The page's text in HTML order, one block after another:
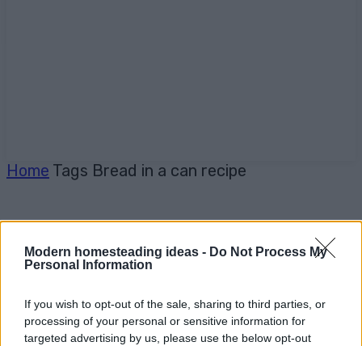
Modern homesteading ideas - Do Not Process My
Personal Information
If you wish to opt-out of the sale, sharing to third parties, or
processing of your personal or sensitive information for
targeted advertising by us, please use the below opt-out
Home Tags Bread in a can recipe